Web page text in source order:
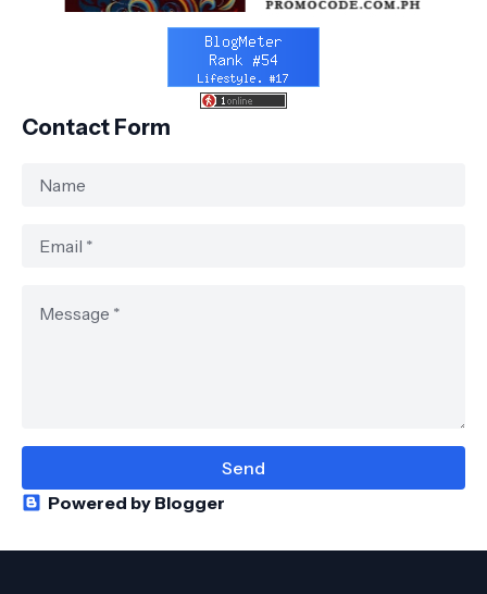
Contact Form
Powered by Blogger